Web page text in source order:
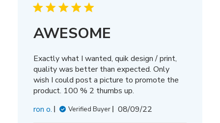
AWESOME
Exactly what I wanted, quik design / print,
quality was better than expected. Only
wish I could post a picture to promote the
product. 100 % 2 thumbs up.
ron o.
Verified Buyer
Published
08/09/22